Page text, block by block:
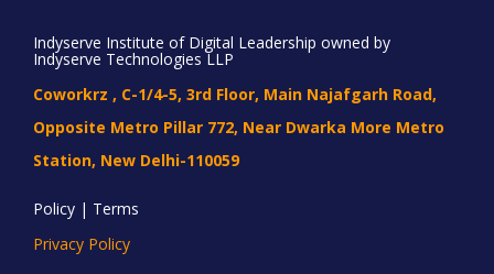
Indyserve Institute of Digital Leadership owned by
Indyserve Technologies LLP
Coworkrz , C-1/4-5, 3rd Floor, Main Najafgarh Road,
Opposite Metro Pillar 772, Near Dwarka More Metro
Station, New Delhi-110059
Policy | Terms
Privacy Policy